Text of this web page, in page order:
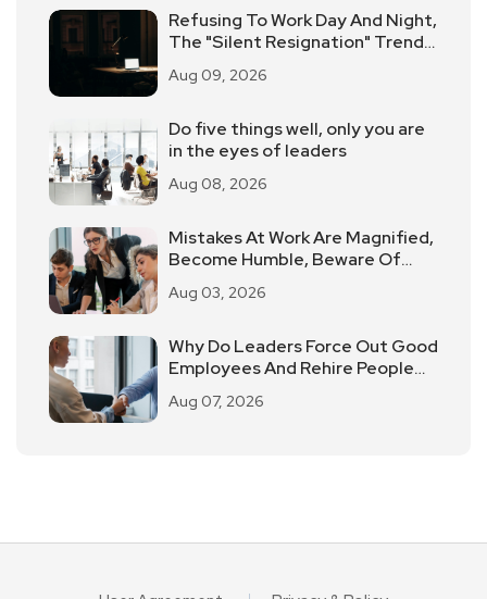
Refusing To Work Day And Night,
The "Silent Resignation" Trend
Workplace
Aug 09, 2026
Do five things well, only you are
in the eyes of leaders
Aug 08, 2026
Mistakes At Work Are Magnified,
Become Humble, Beware Of
Aug 03, 2026
Why Do Leaders Force Out Good
Employees And Rehire People
Aug 07, 2026